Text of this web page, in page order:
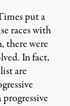
put a
races with
there were
In fact,
are